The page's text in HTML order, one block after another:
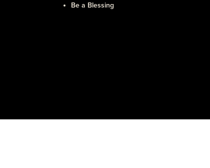
Be a Blessing